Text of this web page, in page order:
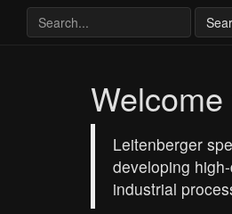
Leitenberger
developing
industrial